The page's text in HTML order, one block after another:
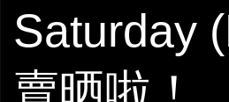
Saturday
賣晒啦！